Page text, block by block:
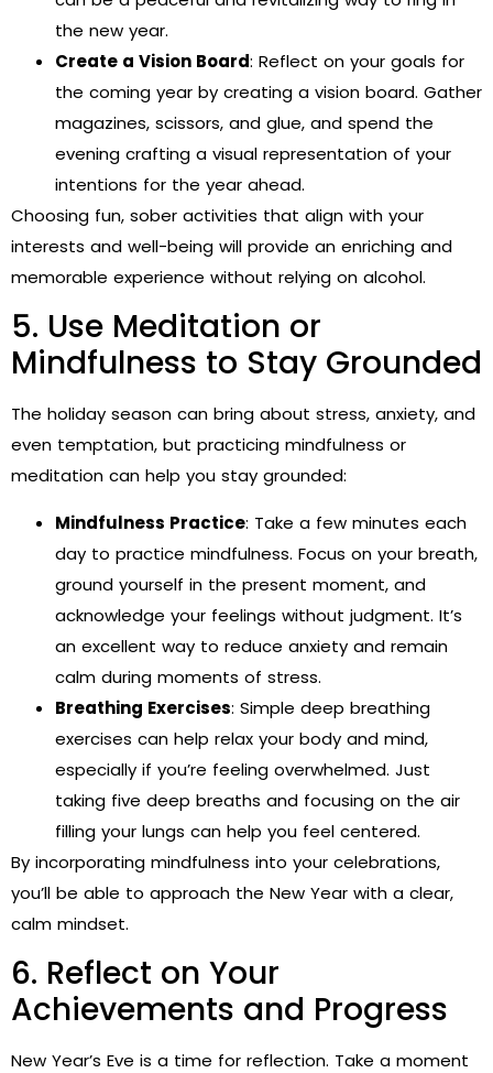
the new year.
Create a Vision Board: Reflect on your goals for
the coming year by creating a vision board. Gather
magazines, scissors, and glue, and spend the
evening crafting a visual representation of your
intentions for the year ahead.
Choosing fun, sober activities that align with your
interests and well-being will provide an enriching and
memorable experience without relying on alcohol.
5. Use Meditation or
Mindfulness to Stay Grounded
The holiday season can bring about stress, anxiety, and
even temptation, but practicing mindfulness or
meditation can help you stay grounded:
Mindfulness Practice: Take a few minutes each
day to practice mindfulness. Focus on your breath,
ground yourself in the present moment, and
acknowledge your feelings without judgment. It’s
an excellent way to reduce anxiety and remain
calm during moments of stress.
Breathing Exercises: Simple deep breathing
exercises can help relax your body and mind,
especially if you’re feeling overwhelmed. Just
taking five deep breaths and focusing on the air
filling your lungs can help you feel centered.
By incorporating mindfulness into your celebrations,
you’ll be able to approach the New Year with a clear,
calm mindset.
6. Reflect on Your
Achievements and Progress
New Year’s Eve is a time for reflection. Take a moment